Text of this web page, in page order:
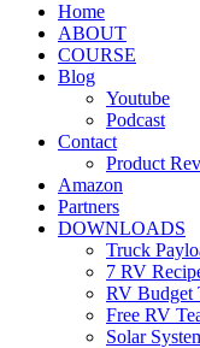
Home
ABOUT
COURSE
Blog
Youtube
Podcast
Contact
Product
Amazon
Partners
DOWNLOADS
Truck
7 RV
RV Budget
Free RV
Solar